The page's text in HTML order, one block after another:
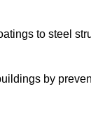
to steel
by